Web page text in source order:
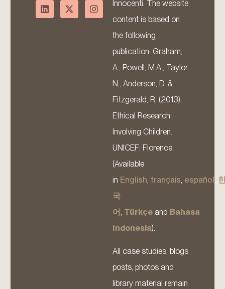
Innocenti. The website
content is based on
the following
publication: Graham,
A., Powell, M.A., Taylor,
N., Anderson, D. &
Fitzgerald, R. (2013).
Ethical Research
Involving Children.
UNICEF: Florence.
(Available
in English français español
국
어 Türkçe and Bahasa
Indonesia).
All case studies, blogs
posts, photos and
library material remain